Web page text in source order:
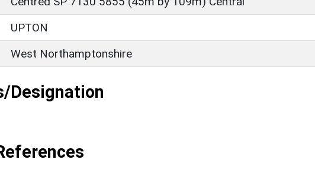
UPTON
West Northamptonshire
Designation